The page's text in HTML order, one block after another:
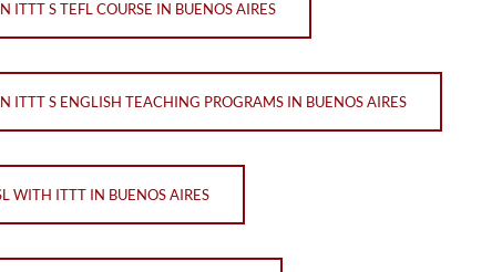
ITTT S TEFL COURSE IN BUENOS AIRES
ITTT S ENGLISH TEACHING PROGRAMS IN BUENOS AIRES
WITH ITTT IN BUENOS AIRES